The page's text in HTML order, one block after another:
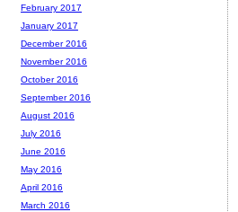
February 2017
January 2017
December 2016
November 2016
October 2016
September 2016
August 2016
July 2016
June 2016
May 2016
April 2016
March 2016